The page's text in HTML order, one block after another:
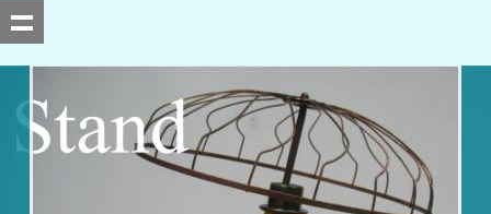
Searching, please wait...